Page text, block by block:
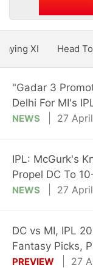
XI Head
"Gadar 3
Delhi For MI's
Overdrive
NEWS 27
IPL: McGurk's
Propel DC To
NEWS 27
DC vs MI, IPL
Fantasy Picks,
Reports
PREVIEW 27